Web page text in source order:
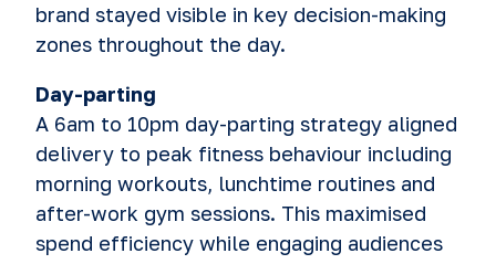
brand stayed visible in key decision-making
zones throughout the day.
Day-parting
A 6am to 10pm day-parting strategy aligned
delivery to peak fitness behaviour including
morning workouts, lunchtime routines and
after-work gym sessions. This maximised
spend efficiency while engaging audiences